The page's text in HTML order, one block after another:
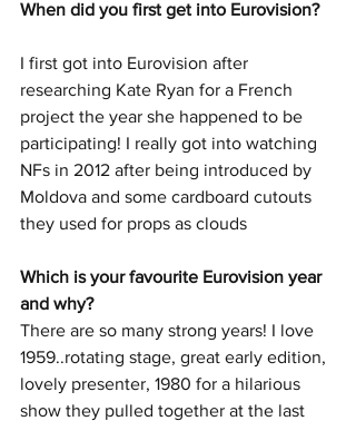
When did you first get into Eurovision?
I first got into Eurovision after
researching Kate Ryan for a French
project the year she happened to be
participating! I really got into watching
NFs in 2012 after being introduced by
Moldova and some cardboard cutouts
they used for props as clouds
Which is your favourite Eurovision year
and why?
There are so many strong years! I love
1959..rotating stage, great early edition,
lovely presenter, 1980 for a hilarious
show they pulled together at the last